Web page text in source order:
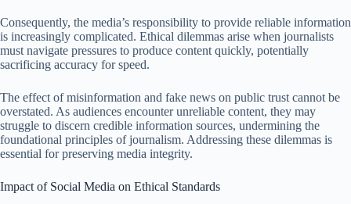
Consequently, the media’s responsibility to provide reliable information
is increasingly complicated. Ethical dilemmas arise when journalists
must navigate pressures to produce content quickly, potentially
sacrificing accuracy for speed.
The effect of misinformation and fake news on public trust cannot be
overstated. As audiences encounter unreliable content, they may
struggle to discern credible information sources, undermining the
foundational principles of journalism. Addressing these dilemmas is
essential for preserving media integrity.
Impact of Social Media on Ethical Standards